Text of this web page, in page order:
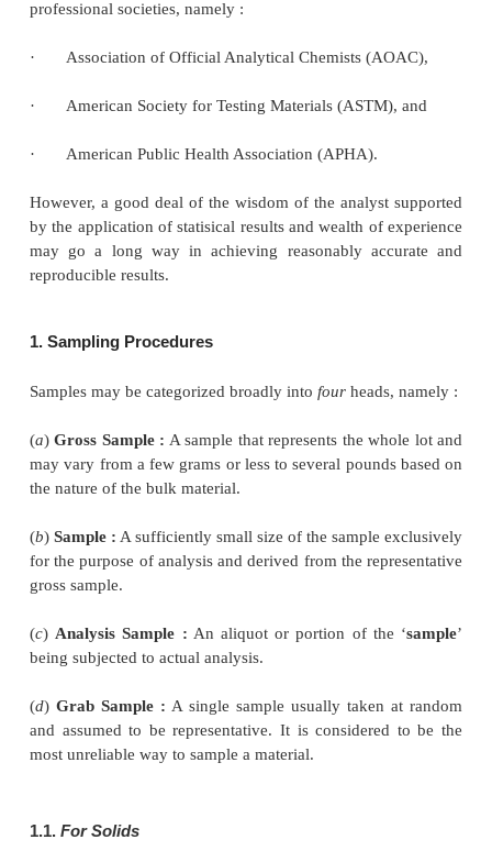
are assumed to be perfectly homogeneous
representative. Thus, sampling may be considered
significance of measurements may be solely
performed properly, it may give rise to a possible
the interpretation of the analytical results. For
improper handling of a blood sample both
sampling from a patient prior to an operation
pose serious complications but also may prove fatal.
A definite instruction with regard to the
materials have been duly put forward by a
· Association of Official Analytical Chemists
· American Society for Testing Materials
· American Public Health Association (APHA).
However, a good deal of the wisdom of the analyst
may go a long way in achieving reasonably
reproducible results.
1. Sampling Procedures